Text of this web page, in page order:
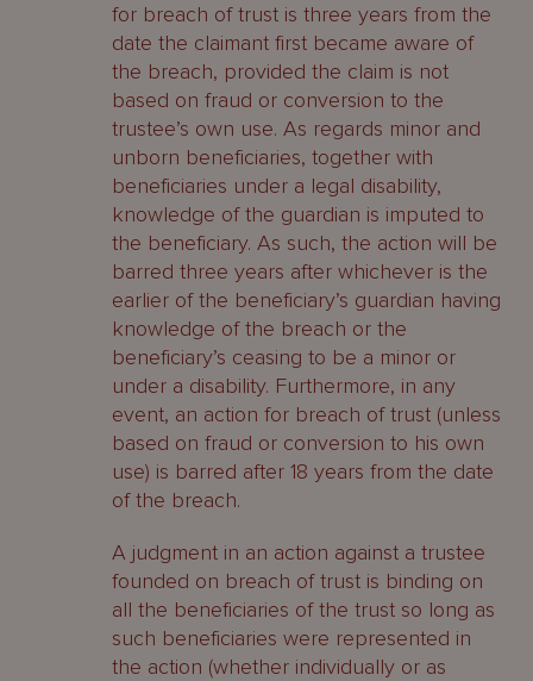
for breach of trust is three years from the
date the claimant first became aware of
the breach, provided the claim is not
based on fraud or conversion to the
trustee’s own use. As regards minor and
unborn beneficiaries, together with
beneficiaries under a legal disability,
knowledge of the guardian is imputed to
the beneficiary. As such, the action will be
barred three years after whichever is the
earlier of the beneficiary’s guardian having
knowledge of the breach or the
beneficiary’s ceasing to be a minor or
under a disability. Furthermore, in any
event, an action for breach of trust (unless
based on fraud or conversion to his own
use) is barred after 18 years from the date
of the breach.
A judgment in an action against a trustee
founded on breach of trust is binding on
all the beneficiaries of the trust so long as
such beneficiaries were represented in
the action (whether individually or as